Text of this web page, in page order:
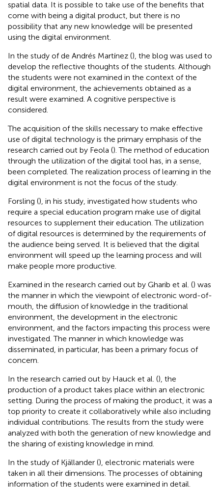
spatial data. It is possible to take use of the benefits that
come with being a digital product, but there is no
possibility that any new knowledge will be presented
using the digital environment.
In the study of de Andrés Martínez (), the blog was used to
develop the reflective thoughts of the students. Although
the students were not examined in the context of the
digital environment, the achievements obtained as a
result were examined. A cognitive perspective is
considered.
The acquisition of the skills necessary to make effective
use of digital technology is the primary emphasis of the
research carried out by Feola (). The method of education
through the utilization of the digital tool has, in a sense,
been completed. The realization process of learning in the
digital environment is not the focus of the study.
Forsling (), in his study, investigated how students who
require a special education program make use of digital
resources to supplement their education. The utilization
of digital resources is determined by the requirements of
the audience being served. It is believed that the digital
environment will speed up the learning process and will
make people more productive.
Examined in the research carried out by Gharib et al. () was
the manner in which the viewpoint of electronic word-of-
mouth, the diffusion of knowledge in the traditional
environment, the development in the electronic
environment, and the factors impacting this process were
investigated. The manner in which knowledge was
disseminated, in particular, has been a primary focus of
concern.
In the research carried out by Hauck et al. (), the
production of a product takes place within an electronic
setting. During the process of making the product, it was a
top priority to create it collaboratively while also including
individual contributions. The results from the study were
analyzed with both the generation of new knowledge and
the sharing of existing knowledge in mind.
In the study of Kjällander (), electronic materials were
taken in all their dimensions. The processes of obtaining
information of the students were examined in detail.